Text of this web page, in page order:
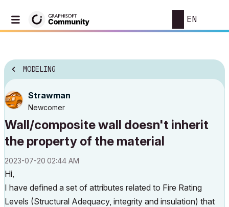
EN
MODELING
Strawman
Newcomer
Wall/composite wall doesn't inherit
the property of the material
‎2023-07-20 02:44 AM
Hi,
I have defined a set of attributes related to Fire Rating
Levels (Structural Adequacy, integrity and insulation) that